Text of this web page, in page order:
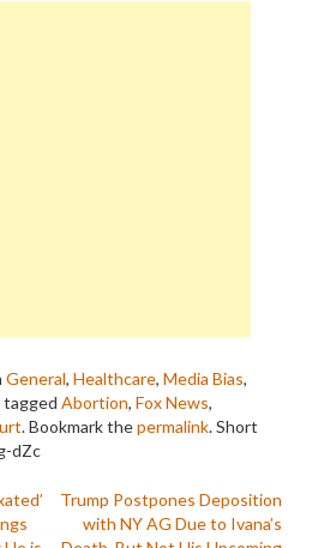
General, Healthcare, Media Bias,
tagged Abortion, Fox News,
. Bookmark thepermalink.Short
dZc
Trump Postpones Deposition
with NY AG Due to Ivana’s